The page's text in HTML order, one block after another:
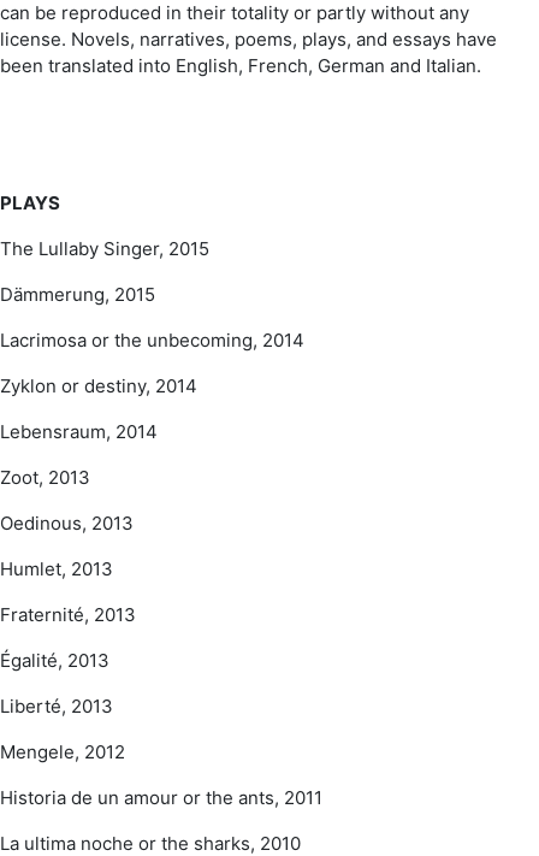
can be reproduced in their totality or partly without any
license. Novels, narratives, poems, plays, and essays have
been translated into English, French, German and Italian.
PLAYS
The Lullaby Singer, 2015
Dämmerung, 2015
Lacrimosa or the unbecoming, 2014
Zyklon or destiny, 2014
Lebensraum, 2014
Zoot, 2013
Oedinous, 2013
Humlet, 2013
Fraternité, 2013
Égalité, 2013
Liberté, 2013
Mengele, 2012
Historia de un amour or the ants, 2011
La ultima noche or the sharks, 2010